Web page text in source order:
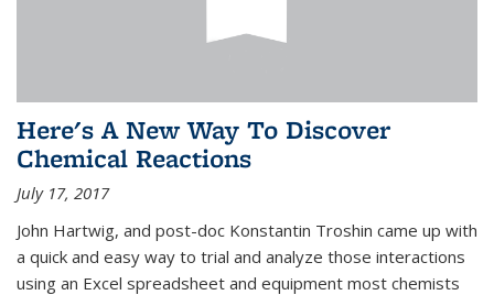
Here's A New Way To Discover
Chemical Reactions
July 17, 2017
John Hartwig, and post-doc Konstantin Troshin came up with
a quick and easy way to trial and analyze those interactions
using an Excel spreadsheet and equipment most chemists